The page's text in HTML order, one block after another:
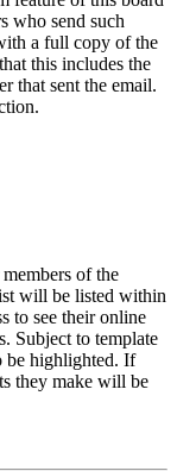
who send such
a full copy of the
this includes the
that sent the email.
of the
will be listed within
to see their online
Subject to template
be highlighted. If
they make will be